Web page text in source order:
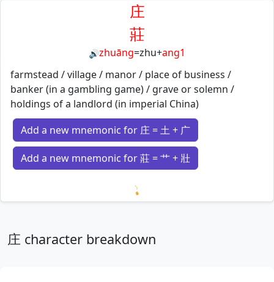
庄
莊
🔊zhuāng=zhu+ang1
farmstead / village / manor / place of business /
banker (in a gambling game) / grave or solemn /
holdings of a landlord (in imperial China)
Add a new mnemonic for 庄 = 土 + 广
Add a new mnemonic for 莊 = 艹 + 壯
Loading mnemonics…
庄 character breakdown